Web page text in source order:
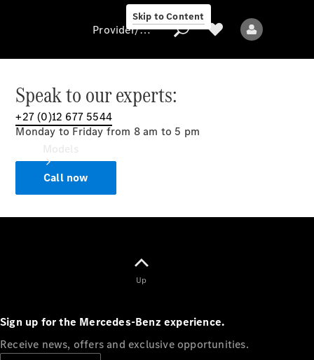
Skip to Content
Provider/data
protection
Sedans
Provider/data protection
Speak to our experts:
+27 (0)12 677 5544
Monday to Friday from 8 am to 5 pm
Call now
Up
Sign up for the Mercedes-Benz experience.
Receive news, offers and exclusive opportunities.